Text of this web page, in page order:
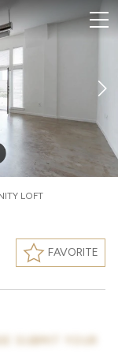
LOFT
FAVORITE
SUBMIT YOUR